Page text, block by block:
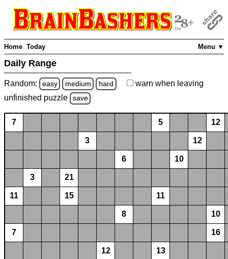
Menu ▼
Home Today
Daily Range
Random: easy medium hard warn when leaving
unfinished puzzle save
7 5 12
3 12
6 10
3 21
11 15 11
8 10
7 16
12 13